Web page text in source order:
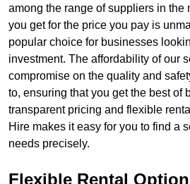
among the range of suppliers in the
you get for the price you pay is
popular choice for businesses
investment. The affordability of our
compromise on the quality and
to, ensuring that you get the best of
transparent pricing and flexible
Hire makes it easy for you to find a
needs precisely.
Flexible Rental